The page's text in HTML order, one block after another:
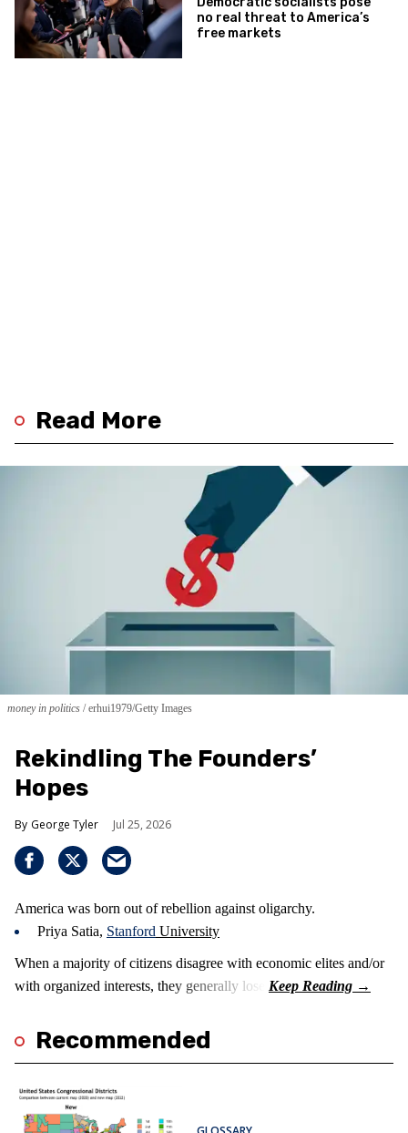
no real threat to America’s
free markets
Read More
money in politics erhui1979/Getty Images
Rekindling The Founders’
Hopes
George Tyler Jul 25, 2026
America was born out of rebellion against oligarchy.
Priya Satia, Stanford University
When a majority of citizens disagree with economic elites and/or
with organized interests, they generally lose.
Recommended